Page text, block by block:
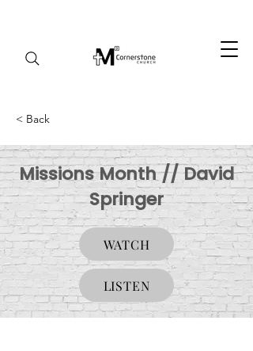
< Back
Missions Month // David
Springer
WATCH
LISTEN